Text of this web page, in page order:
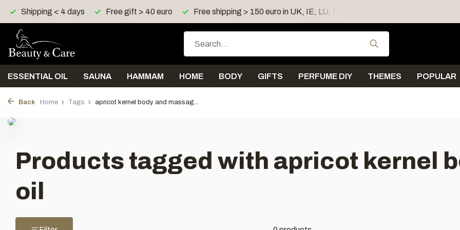
Shipping < 4 days Free gift > 40 euro Free shipping > 150 euro in UK, IE, LU, FR, AT, PL, CZ, RO
Use the up and
ESSENTIAL OIL SAUNA HAMMAM HOME BODY GIFTS PERFUME DIY THEMES POPULAR
Back Home Tags apricot kernel body and massag...
Products tagged with apricot kernel
oil